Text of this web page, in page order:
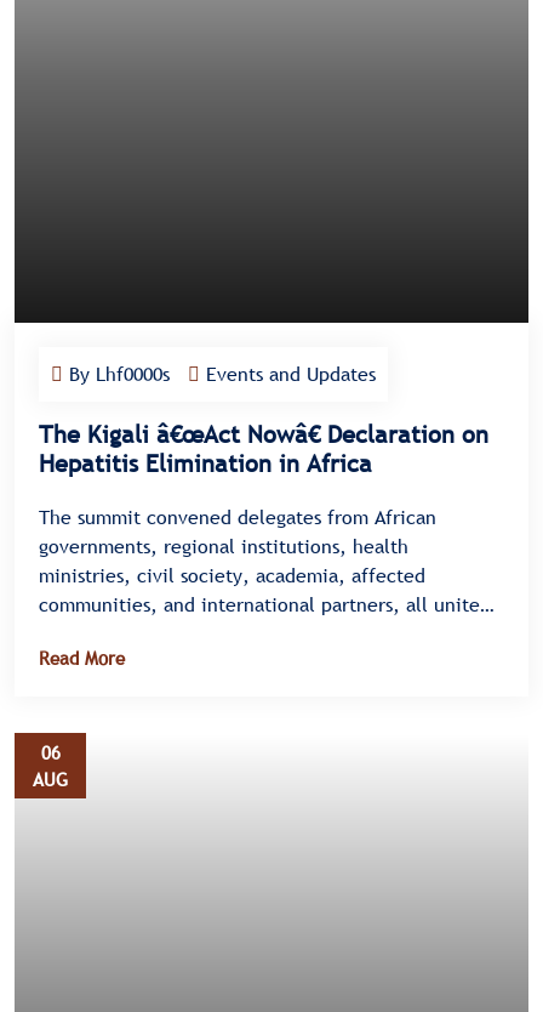
By Lhf0000s Events and Updates
The Kigali â€œAct Nowâ€ Declaration on
Hepatitis Elimination in Africa
The summit convened delegates from African
governments, regional institutions, health
ministries, civil society, academia, affected
communities, and international partners, all united
waste.
Read More
06
AUG